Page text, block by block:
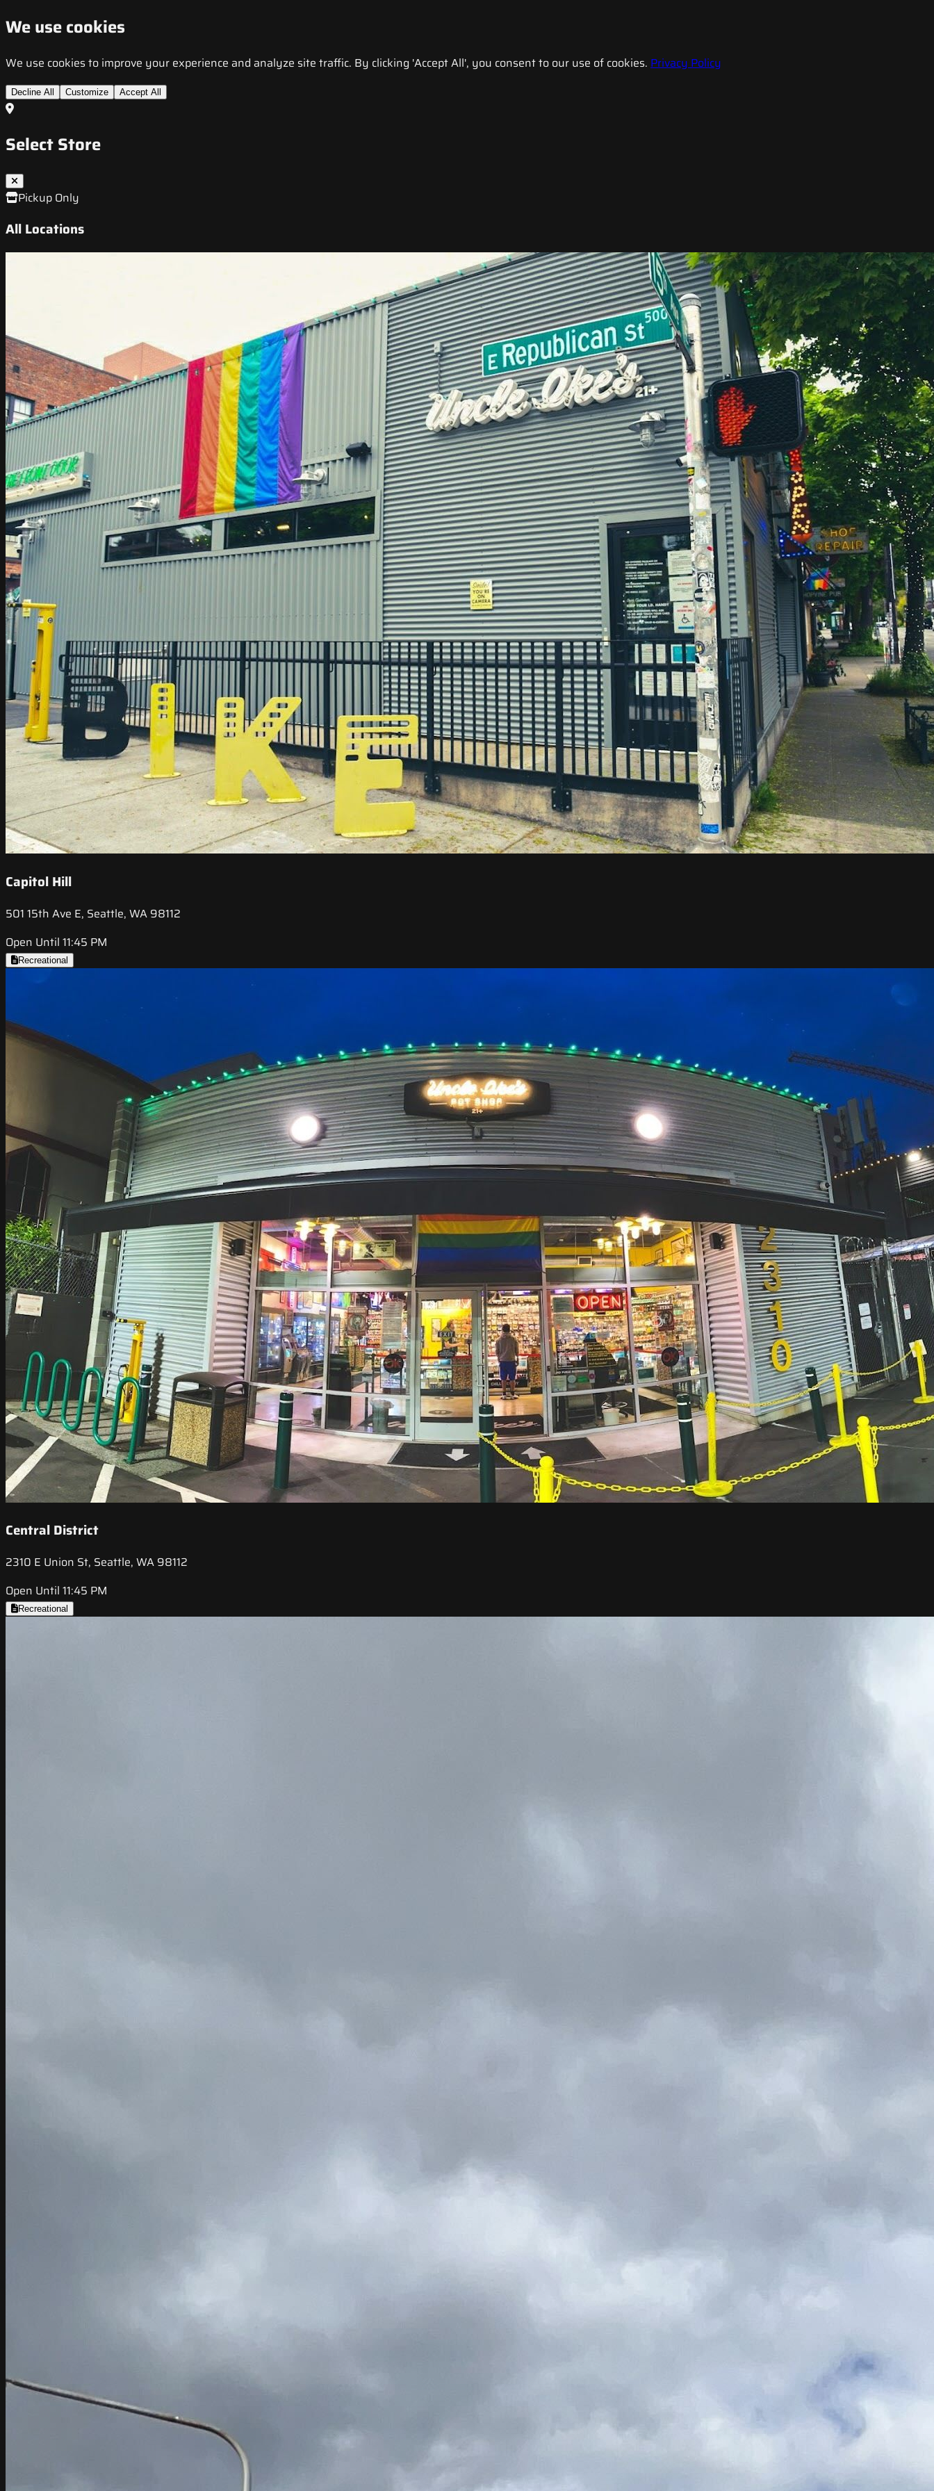
We use cookies
We use cookies to improve your experience and analyze site traffic. By clicking 'Accept All', you consent to our use of cookies. Privacy Policy
Decline All Customize Accept All
Select Store
Pickup Only
All Locations
Capitol Hill
501 15th Ave E, Seattle, WA 98112
Open Until 11:45 PM
Recreational
Central District
2310 E Union St, Seattle, WA 98112
Open Until 11:45 PM
Recreational